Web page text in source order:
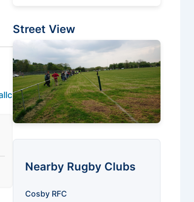
Street View
Nearby Rugby Clubs
Cosby RFC